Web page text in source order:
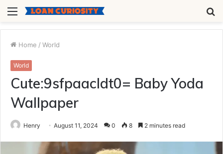
Menu
Home / World
World
Cute:9sfpaacldt0= Baby Yoda
Wallpaper
Henry August 11, 2024 0 8 2 minutes read